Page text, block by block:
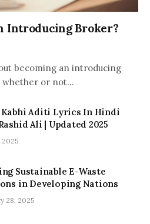
Introducing Broker?
becoming an introducing
whether or not…
Kabhi Aditi Lyrics In Hindi
Ali | Updated 2025
2025
Sustainable E-Waste
in Developing Nations
28, 2025